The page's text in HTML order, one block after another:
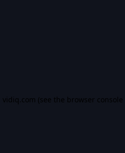
vidiq.com (see the browser console